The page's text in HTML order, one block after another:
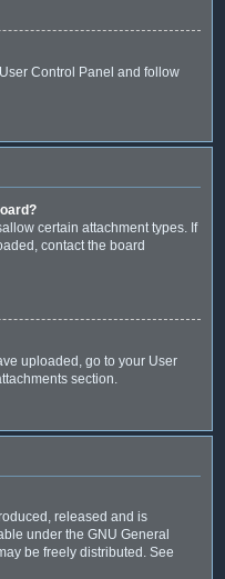
Control Panel and follow
certain attachment types. If
contact the board
uploaded, go to your User
section.
released and is
under the GNU General
be freely distributed. See